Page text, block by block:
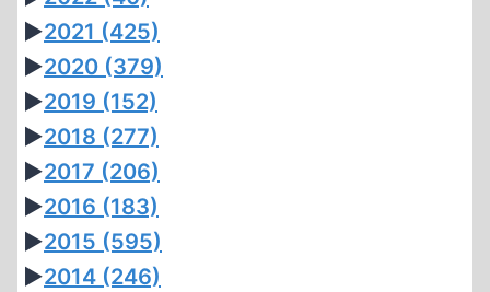
►2021 (425)
►2020 (379)
►2019 (152)
►2018 (277)
►2017 (206)
►2016 (183)
►2015 (595)
►2014 (246)